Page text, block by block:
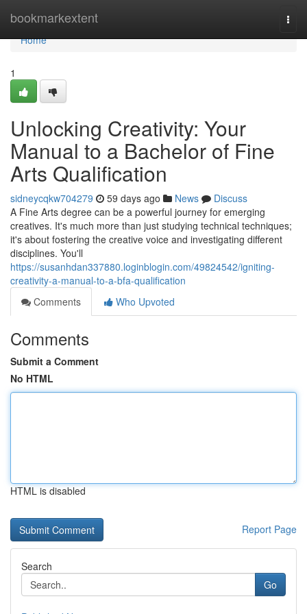
bookmarkextent
Home
Home
1
Unlocking Creativity: Your
Manual to a Bachelor of Fine
Arts Qualification
sidneycqkw704279 59 days ago News
Discuss
A Fine Arts degree can be a powerful journey for emerging
creatives. It's much more than just studying technical techniques;
it's about fostering the creative voice and investigating different
disciplines. You'll
https://susanhdan337880.loginblogin.com/49824542/igniting-
creativity-a-manual-to-a-bfa-qualification
Comments
Who Upvoted
Comments
Submit a Comment
No HTML
HTML is disabled
Report Page
Search
Go